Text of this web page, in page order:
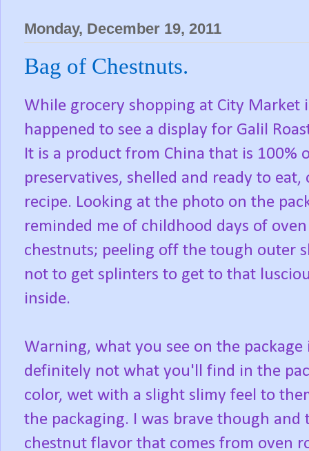
Monday, December 19, 2011
Bag of Chestnuts.
While grocery shopping at City Market
happened to see a display for Galil
It is a product from China that is 100%
preservatives, shelled and ready to eat,
recipe. Looking at the photo on the
reminded me of childhood days of
chestnuts; peeling off the tough outer
not to get splinters to get to that
inside.
Warning, what you see on the package
definitely not what you'll find in the
color, wet with a slight slimy feel to
the packaging. I was brave though
chestnut flavor that comes from oven